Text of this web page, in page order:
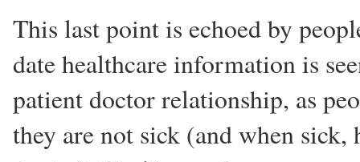
This last point is echoed by
date healthcare information is
patient doctor relationship, as
they are not sick (and when